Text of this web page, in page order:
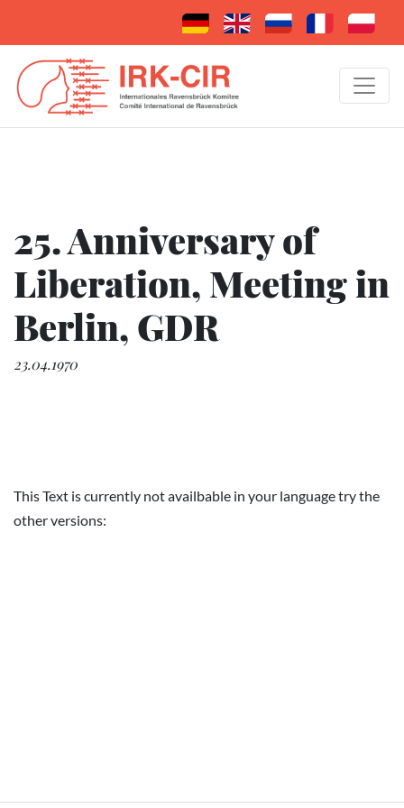
25. Anniversary of
Liberation, Meeting in
Berlin, GDR
23.04.1970
This Text is currently not availbable in your language try the
other versions: